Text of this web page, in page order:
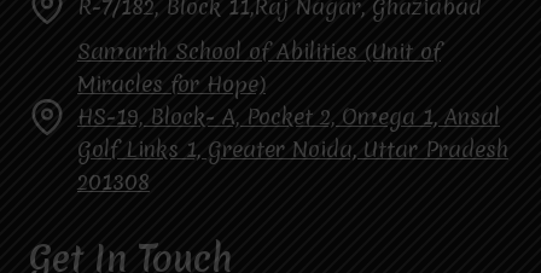
R-7/182, Block 11,Raj Nagar, Ghaziabad
Samarth School of Abilities (Unit of
Miracles for Hope)
HS-19, Block- A, Pocket 2, Omega 1, Ansal
Golf Links 1, Greater Noida, Uttar Pradesh
201308
Get In Touch